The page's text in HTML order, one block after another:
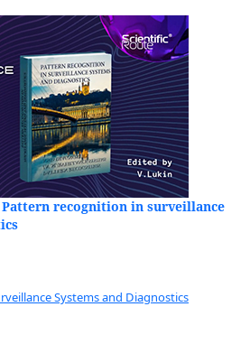
recognition in surveillance
Systems and Diagnostics